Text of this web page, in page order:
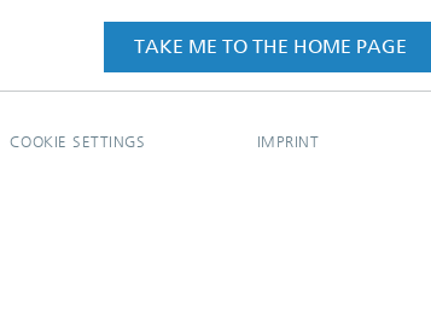
TAKE ME TO THE HOME PAGE
COOKIE SETTINGS IMPRINT